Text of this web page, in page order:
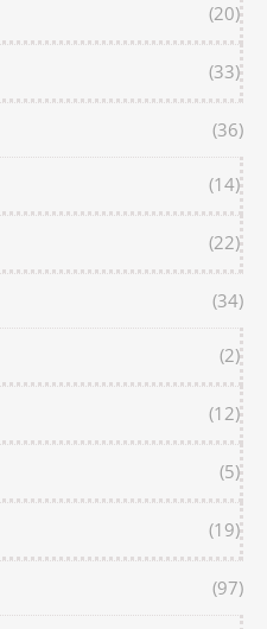
(20)
(33)
(36)
(14)
(22)
(34)
(2)
(12)
(5)
(19)
(97)